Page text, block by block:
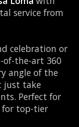
service from
celebration or
the-art 360
angle of the
just take
Perfect for
for top-tier